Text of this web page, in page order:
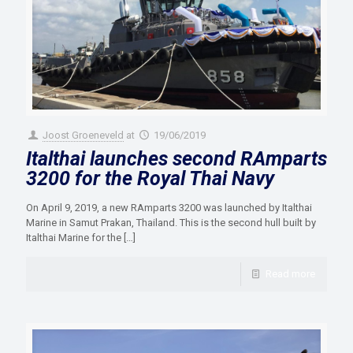
Joost Groeneveld at 19/06/2019
Italthai launches second RAmparts
3200 for the Royal Thai Navy
On April 9, 2019, a new RAmparts 3200 was launched by Italthai
Marine in Samut Prakan, Thailand. This is the second hull built by
Italthai Marine for the